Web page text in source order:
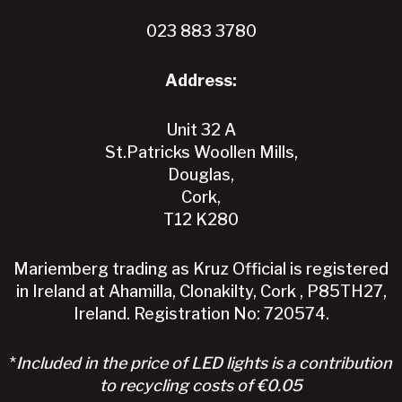
023 883 3780
Address:
Unit 32 A
St.Patricks Woollen Mills,
Douglas,
Cork,
T12 K280
Mariemberg trading as Kruz Official is registered
in Ireland at Ahamilla, Clonakilty, Cork , P85TH27,
Ireland. Registration No: 720574.
*Included in the price of LED lights is a contribution
to recycling costs of €0.05